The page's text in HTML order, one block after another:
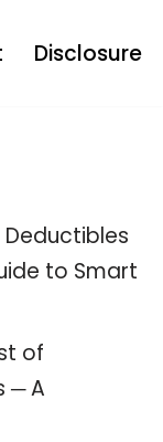
Disclosure
Deductibles
to Smart
of
─ A